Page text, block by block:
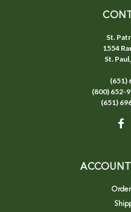
St.
1554
St.
(651)
(800) 652-
(651)